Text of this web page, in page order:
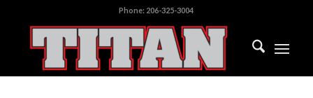
Phone: 206-325-3004